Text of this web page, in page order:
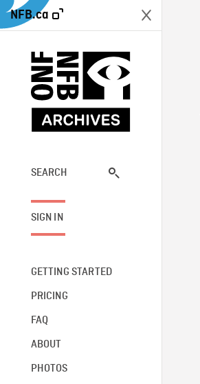
NFB.ca
SEARCH
SIGN IN
GETTING STARTED
PRICING
FAQ
ABOUT
PHOTOS